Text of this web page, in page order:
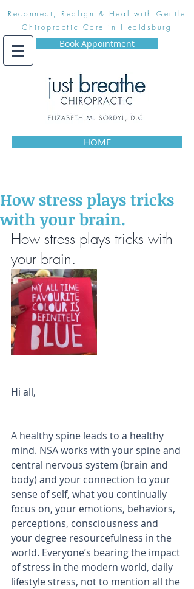
Reconnect, Realign & Heal with Gentle
Chiropractic Care in Healdsburg
Book Appointment
HOME
How stress plays tricks
with your brain.
How stress plays tricks with
your brain.
Hi all,
A healthy spine leads to a healthy
mind. NSA works with your spine and
central nervous system (brain and
body) and your connection to your
sense of self, what you continually
focus on, your emotions, behaviors,
perceptions, consciousness and
your degree resourcefulness in the
world. Everyone’s bearing the impact
of stress in the modern world, daily
lifestyle stress, not to mention all the